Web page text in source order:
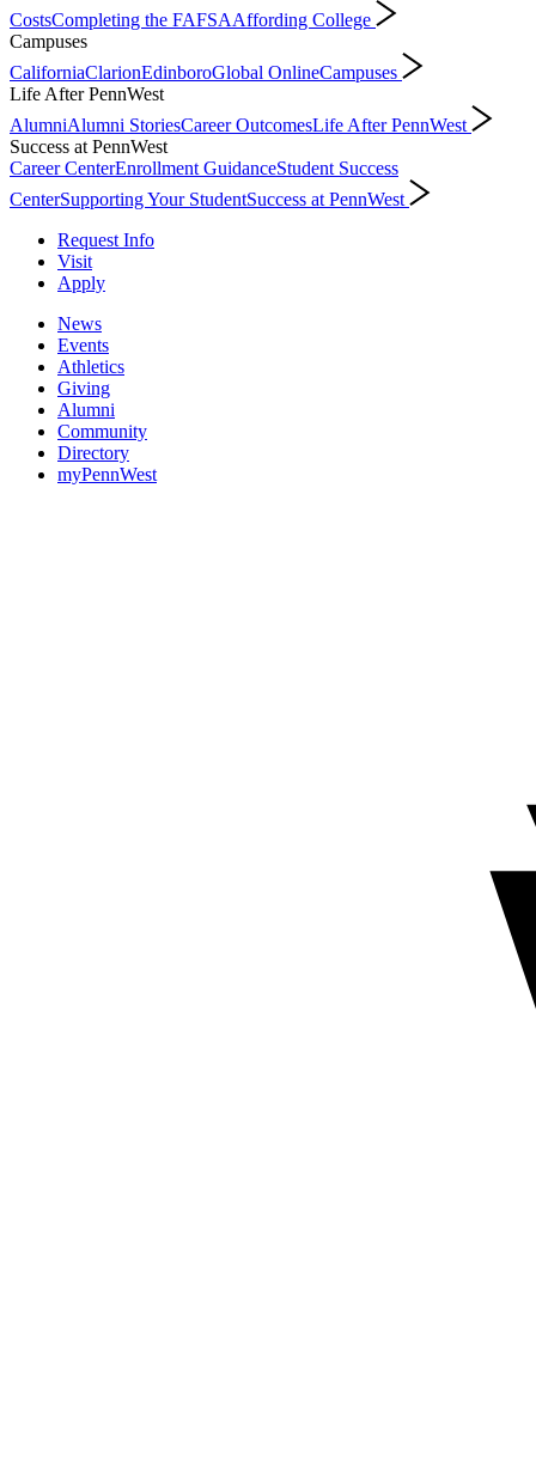
CostsCompleting the FAFSAAffording College
Campuses
CaliforniaClarionEdinboroGlobal OnlineCampuses
Life After PennWest
AlumniAlumni StoriesCareer OutcomesLife After PennWest
Success at PennWest
Career CenterEnrollment GuidanceStudent Success
CenterSupporting Your StudentSuccess at PennWest
Request Info
Visit
Apply
News
Events
Athletics
Giving
Alumni
Community
Directory
myPennWest